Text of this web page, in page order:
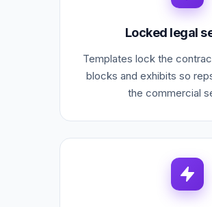
Locked legal
Templates lock the
blocks and exhibits so
the commercial